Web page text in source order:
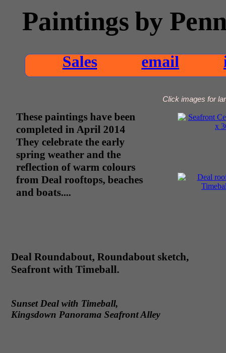
Deal Roundabout, Roundabout sketch,
Seafront with Timeball.
Sunset Deal with Timeball,
Kingsdown Panorama Seafront Alley
Paintings by
Sales email
Click images for
These paintings have been
completed in April 2014
They celebrate the early
spring weather and the
reflection of warm colours
from Deal rooftops, beaches
and boats....